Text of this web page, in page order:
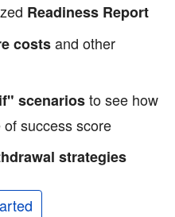
Readiness Report
costsand other
scenariosto see how
success score
strategies